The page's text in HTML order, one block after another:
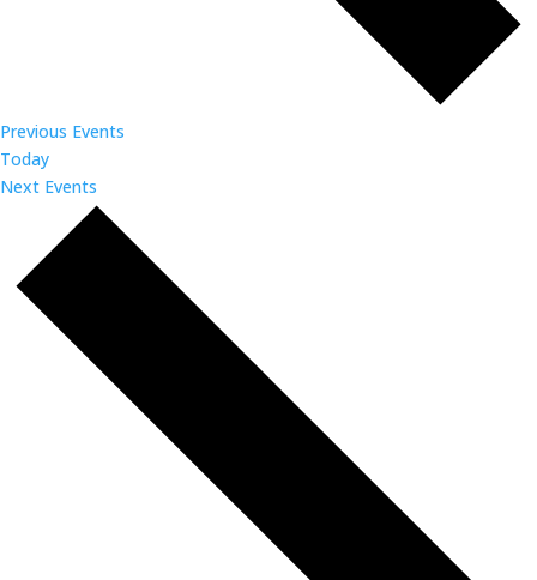
Previous Events
Today
Next Events